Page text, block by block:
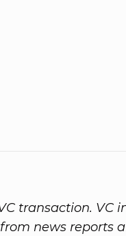
transaction. VC
news reports